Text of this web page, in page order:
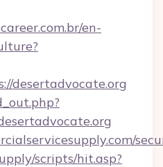
en-
desertadvocate.org
scripts/hit.asp?